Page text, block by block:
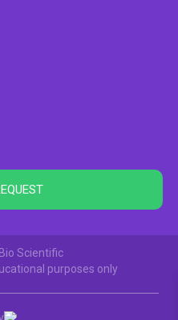
Scientific
purposes only